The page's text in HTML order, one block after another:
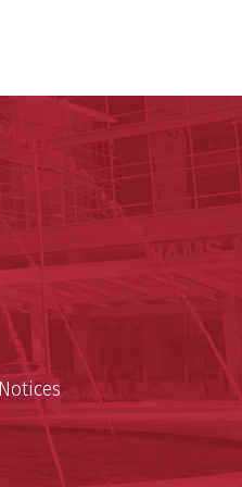
of Medicine
Sciences